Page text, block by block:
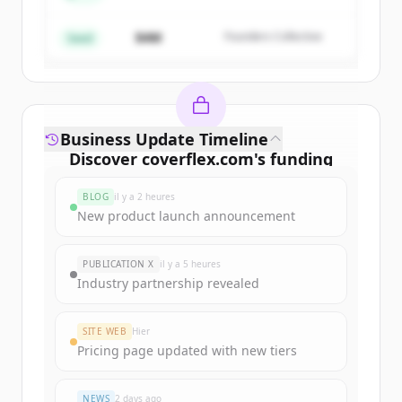
Vous avez déjà un compte ? Se connecter
Seed $4M Founders Collective
Discover coverflex.com's funding
Sign up for free to view allfunding
New accounts include trial credits to
get started.
Create Free Account
Business Update Timeline
BLOG il y a 2 heures
New product launch announcement
PUBLICATION X il y a 5 heures
Industry partnership revealed
SITE WEB Hier
Pricing page updated with new tiers
NEWS 2 days ago